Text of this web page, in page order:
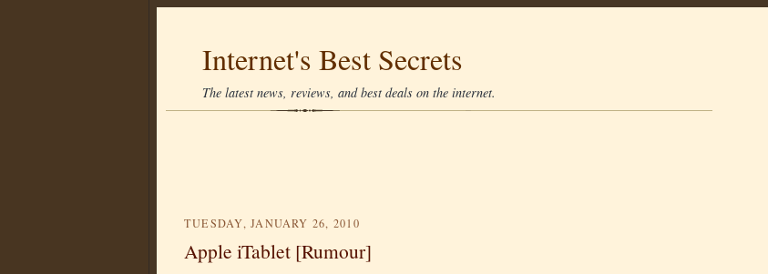
Internet's Best Secrets
The latest news, reviews, and best deals on the internet.
TUESDAY, JANUARY 26, 2010
Apple iTablet [Rumour]